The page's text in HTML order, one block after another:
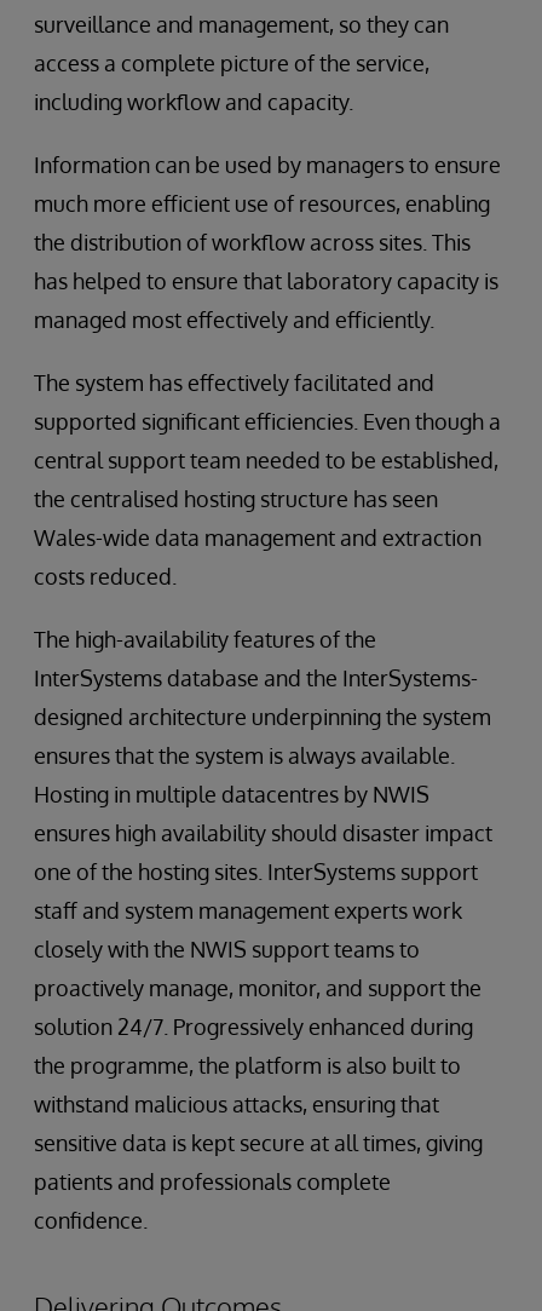
surveillance and management, so they can
access a complete picture of the service,
including workflow and capacity.
Information can be used by managers to ensure
much more efficient use of resources, enabling
the distribution of workflow across sites. This
has helped to ensure that laboratory capacity is
managed most effectively and efficiently.
The system has effectively facilitated and
supported significant efficiencies. Even though a
central support team needed to be established,
the centralised hosting structure has seen
Wales-wide data management and extraction
costs reduced.
The high-availability features of the
InterSystems database and the InterSystems-
designed architecture underpinning the system
ensures that the system is always available.
Hosting in multiple datacentres by NWIS
ensures high availability should disaster impact
one of the hosting sites. InterSystems support
staff and system management experts work
closely with the NWIS support teams to
proactively manage, monitor, and support the
solution 24/7. Progressively enhanced during
the programme, the platform is also built to
withstand malicious attacks, ensuring that
sensitive data is kept secure at all times, giving
patients and professionals complete
confidence.